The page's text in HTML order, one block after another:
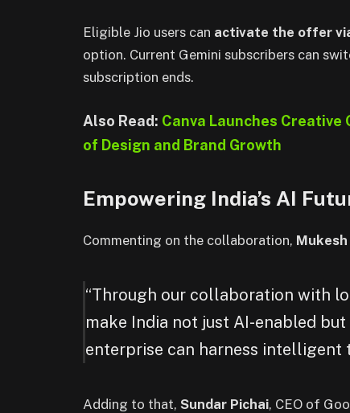
Eligible Jio users can activate the offer
option. Current Gemini subscribers can
subscription ends.
Also Read: Canva Launches
of Design and Brand Growth
Empowering India’s AI
Commenting on the collaboration,
“Through our collaboration with
make India not just AI-enabled
enterprise can harness intelligent
Adding to that, Sundar Pichai, CEO of